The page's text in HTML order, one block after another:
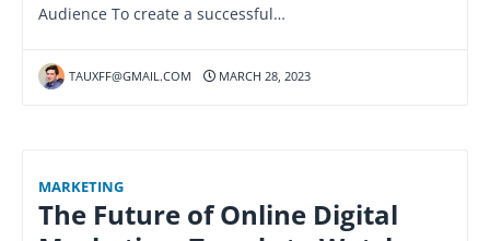
Audience To create a successful…
TAUXFF@GMAIL.COM MARCH 28, 2023
MARKETING
The Future of Online Digital